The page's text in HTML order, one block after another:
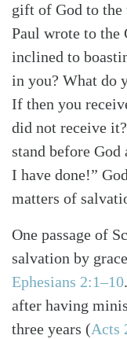
gift of God to the
Paul wrote to the
inclined to
in you? What do
If then you
did not receive
stand before God
I have done!”
matters of
One passage of
salvation by
Ephesians 2:1–10
after having
three years (Acts